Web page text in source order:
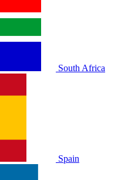
South Africa
Spain